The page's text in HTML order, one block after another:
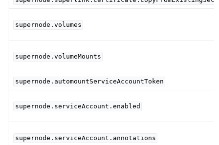
supernode.volumes
supernode.volumeMounts
supernode.automountServiceAccountToken
supernode.serviceAccount.enabled
supernode.serviceAccount.annotations